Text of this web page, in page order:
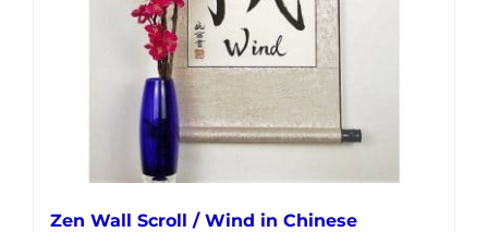
chosen
on
the
product
page
Zen Wall Scroll / Wind in Chinese